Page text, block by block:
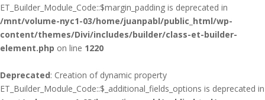
ET_Builder_Module_Code::$margin_padding is deprecated in
/mnt/volume-nyc1-03/home/juanpabl/public_html/wp-
content/themes/Divi/includes/builder/class-et-builder-
element.php on line 1220
Deprecated: Creation of dynamic property
ET_Builder_Module_Code::$_additional_fields_options is deprecated in